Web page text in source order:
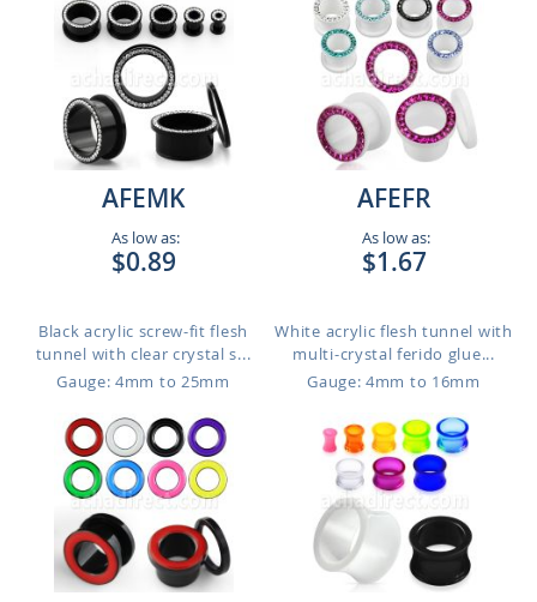
AFEMK
As low as:
$0.89
Black acrylic screw-fit flesh
tunnel with clear crystal s...
Gauge: 4mm to 25mm
AFEFR
As low as:
$1.67
White acrylic flesh tunnel with
multi-crystal ferido glue...
Gauge: 4mm to 16mm